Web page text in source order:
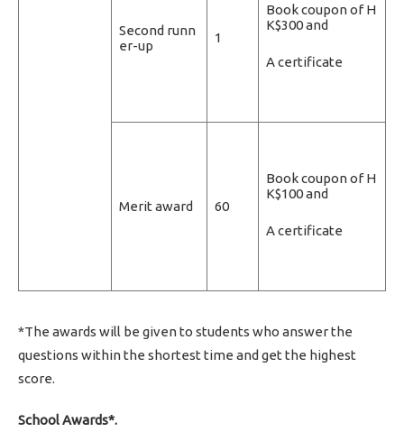
Second runn
er-up
1
Book coupon of H
K$300 and
A certificate
Merit award 60
Book coupon of H
K$100 and
A certificate
*The awards will be given to students who answer the
questions within the shortest time and get the highest
score.
School Awards*.